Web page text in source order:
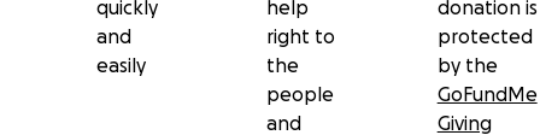
quickly
and
easily
help
right to
the
people
and
donation is
protected
by the
GoFundMe
Giving